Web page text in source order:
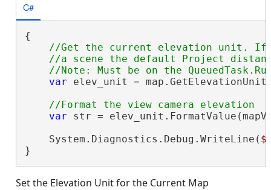
C#
{
//Get the current elevation unit. If
//a scene the default Project
var elev_unit =
var str =
    System.Diagnostics.Debug.WriteLine(
}
Set the Elevation Unit for the Current Map